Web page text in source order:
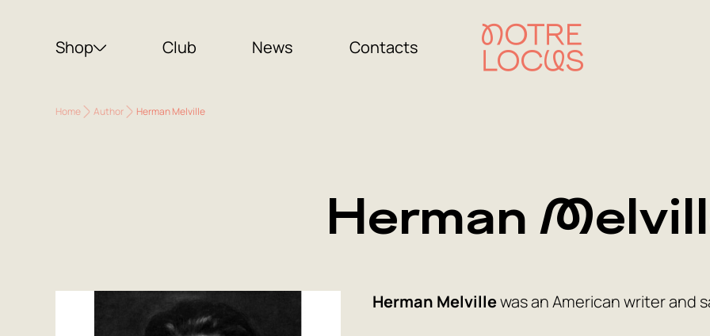
Shop Club News Contacts
Home Author Herman Melville
Herman
Herman Melvillewas an American writer and